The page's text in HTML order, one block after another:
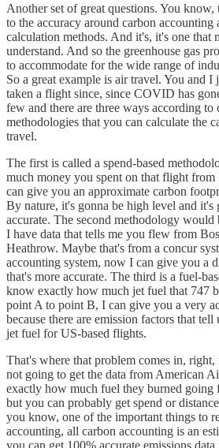
Another set of great questions. You
to the accuracy around carbon accounting
calculation methods. And it's, it's one that
understand. And so the greenhouse gas
to accommodate for the wide range of
So a great example is air travel. You and I
taken a flight since, since COVID has
few and there are three ways according to
methodologies that you can calculate the
travel.
The first is called a spend-based
much money you spent on that flight
can give you an approximate carbon
By nature, it's gonna be high level and it's
accurate. The second methodology would
I have data that tells me you flew from
Heathrow. Maybe that's from a concur
accounting system, now I can give you a
that's more accurate. The third is a fuel-
know exactly how much jet fuel that 747
point A to point B, I can give you a very
because there are emission factors that
jet fuel for US-based flights.
That's where that problem comes in,
not going to get the data from American
exactly how much fuel they burned
but you can probably get spend or
you know, one of the important things to
accounting, all carbon accounting is an
you can get 100% accurate emissions